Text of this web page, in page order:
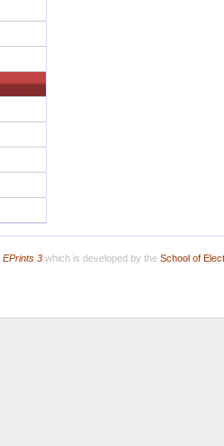
EPrints 3which is developed by the School of